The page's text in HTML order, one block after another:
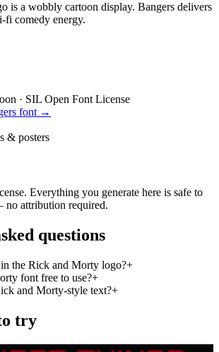
is a wobbly cartoon display. Bangers delivers
fi comedy energy.
· SIL Open Font License
font →
& posters
Everything you generate here is safe to
attribution required.
questions
the Rick and Morty logo?+
font free to use?+
and Morty-style text?+
try